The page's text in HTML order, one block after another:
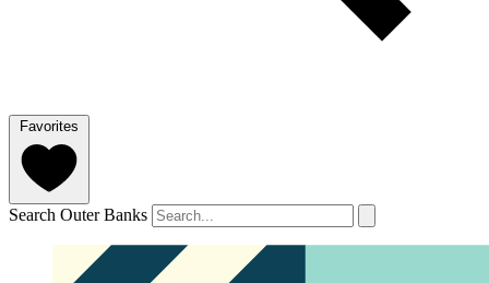
Favorites
Search Outer Banks